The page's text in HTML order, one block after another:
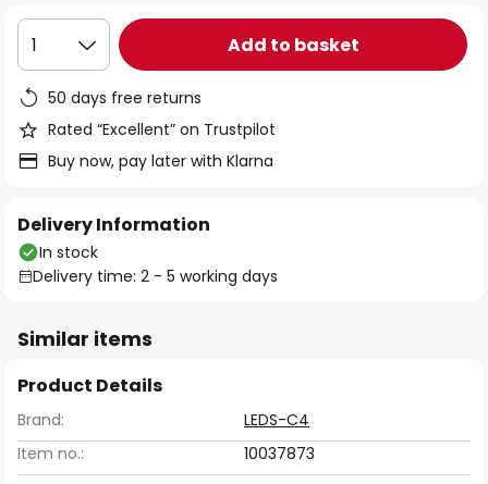
1 Add to basket
50 days free returns
Rated “Excellent” on Trustpilot
Buy now, pay later with Klarna
Delivery Information
In stock
Delivery time: 2 - 5 working days
Similar items
Product Details
Brand:
LEDS-C4
Item no.:
10037873